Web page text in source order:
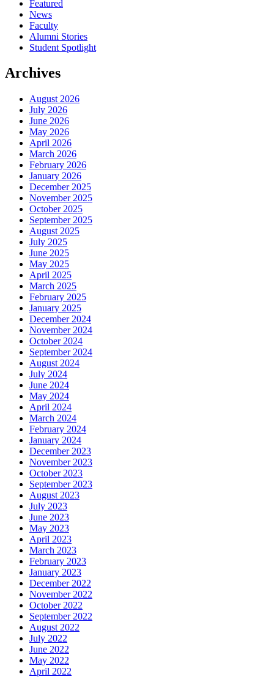
Featured
News
Faculty
Alumni Stories
Student Spotlight
Archives
August 2026
July 2026
June 2026
May 2026
April 2026
March 2026
February 2026
January 2026
December 2025
November 2025
October 2025
September 2025
August 2025
July 2025
June 2025
May 2025
April 2025
March 2025
February 2025
January 2025
December 2024
November 2024
October 2024
September 2024
August 2024
July 2024
June 2024
May 2024
April 2024
March 2024
February 2024
January 2024
December 2023
November 2023
October 2023
September 2023
August 2023
July 2023
June 2023
May 2023
April 2023
March 2023
February 2023
January 2023
December 2022
November 2022
October 2022
September 2022
August 2022
July 2022
June 2022
May 2022
April 2022